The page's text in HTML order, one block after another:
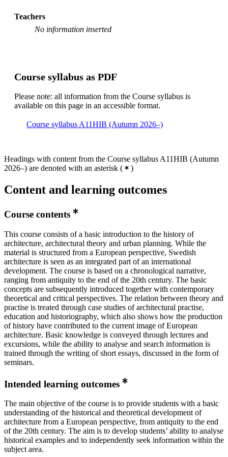
Teachers
No information inserted
Course syllabus as PDF
Please note: all information from the Course syllabus is
available on this page in an accessible format.
Course syllabus A11HIB (Autumn 2026–)
Headings with content from the Course syllabus A11HIB (Autumn
2026–) are denoted with an asterisk ( )
Content and learning outcomes
Course contents
This course consists of a basic introduction to the history of
architecture, architectural theory and urban planning. While the
material is structured from a European perspective, Swedish
architecture is seen as an integrated part of an international
development. The course is based on a chronological narrative,
ranging from antiquity to the end of the 20th century. The basic
concepts are subsequently introduced together with contemporary
theoretical and critical perspectives. The relation between theory and
practise is treated through case studies of architectural practise,
education and historiography, which also shows how the production
of history have contributed to the current image of European
architecture. Basic knowledge is conveyed through lectures and
excursions, while the ability to analyse and search information is
trained through the writing of short essays, discussed in the form of
seminars.
Intended learning outcomes
The main objective of the course is to provide students with a basic
understanding of the historical and theoretical development of
architecture from a European perspective, from antiquity to the end
of the 20th century. The aim is to develop students’ ability to analyse
historical examples and to independently seek information within the
subject area.